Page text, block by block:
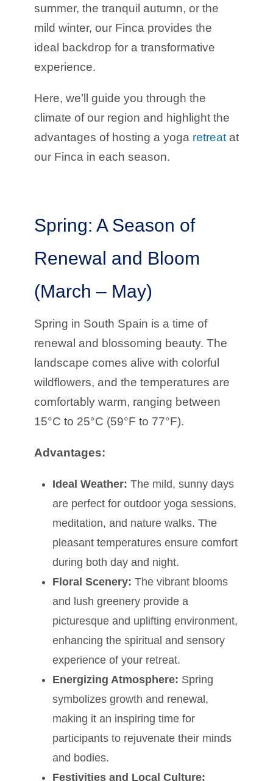
summer, the tranquil autumn, or the
mild winter, our Finca provides the
ideal backdrop for a transformative
experience.
Here, we’ll guide you through the
climate of our region and highlight the
advantages of hosting a yoga retreat at
our Finca in each season.
Spring: A Season of
Renewal and Bloom
(March – May)
Spring in South Spain is a time of
renewal and blossoming beauty. The
landscape comes alive with colorful
wildflowers, and the temperatures are
comfortably warm, ranging between
15°C to 25°C (59°F to 77°F).
Advantages:
Ideal Weather: The mild, sunny days
are perfect for outdoor yoga sessions,
meditation, and nature walks. The
pleasant temperatures ensure comfort
during both day and night.
Floral Scenery: The vibrant blooms
and lush greenery provide a
picturesque and uplifting environment,
enhancing the spiritual and sensory
experience of your retreat.
Energizing Atmosphere: Spring
symbolizes growth and renewal,
making it an inspiring time for
participants to rejuvenate their minds
and bodies.
Festivities and Local Culture: